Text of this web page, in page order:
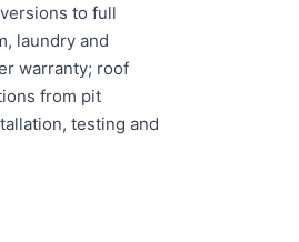
to full
laundry and
warranty; roof
from pit
testing and